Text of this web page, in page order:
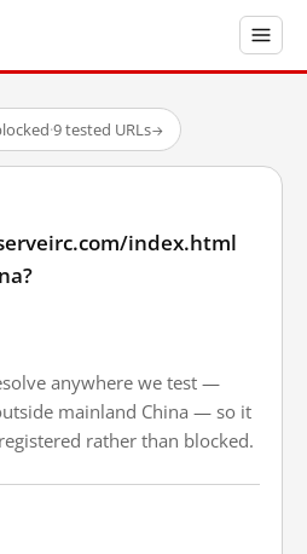
·9 tested URLs→
index.html
anywhere we test —
mainland China — so it
rather than blocked.